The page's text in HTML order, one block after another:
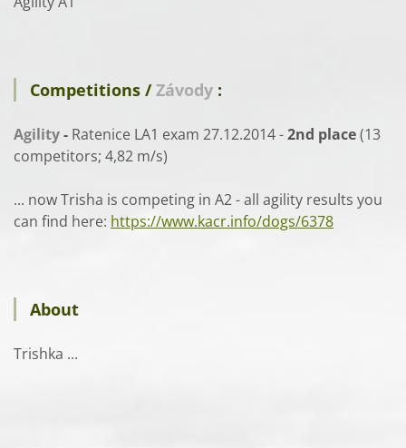
Competitions /Závody :
Agility- Ratenice LA1 exam 27.12.2014 -2nd place(13
competitors; 4,82 m/s)
... now Trisha is competing in A2 - all agility results you
can find here: https://www.kacr.info/dogs/6378
About
Trishka ...